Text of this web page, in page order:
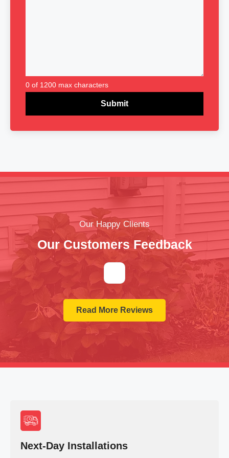
0 of 1200 max characters
Our Happy Clients
Our Customers Feedback
Read More Reviews
Next-Day Installations